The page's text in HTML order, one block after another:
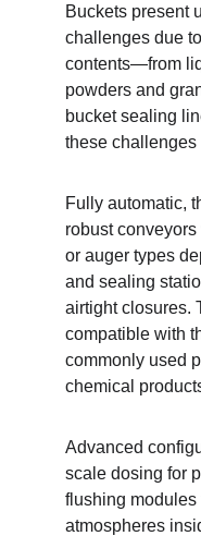
Buckets present
challenges due
contents—from
powders and
bucket sealing
these challenges
Fully automatic,
robust
or auger types
and sealing
airtight closures.
compatible with
commonly used
chemical
Advanced
scale dosing for
flushing modules
atmospheres